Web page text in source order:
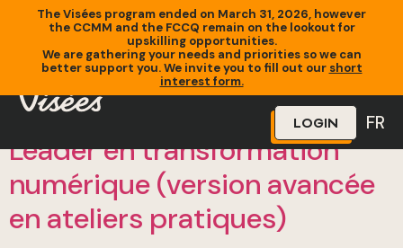
The Visées program ended on March 31, 2026, however
the CCMM and the FCCQ remain on the lookout for
upskilling opportunities.
We are gathering your needs and priorities so we can
better support you. We invite you to fill out our short
interest form.
LOGIN FR
Leader en transformation
numérique (version avancée
en ateliers pratiques)